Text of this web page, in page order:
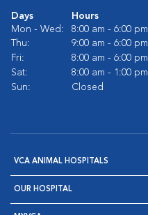
Days
Hours
Mon - Wed:
8:00 am - 6:00 pm
Thu:
9:00 am - 6:00 pm
Fri:
8:00 am - 6:00 pm
Sat:
8:00 am - 1:00 pm
Sun:
Closed
VCA ANIMAL HOSPITALS
OUR HOSPITAL